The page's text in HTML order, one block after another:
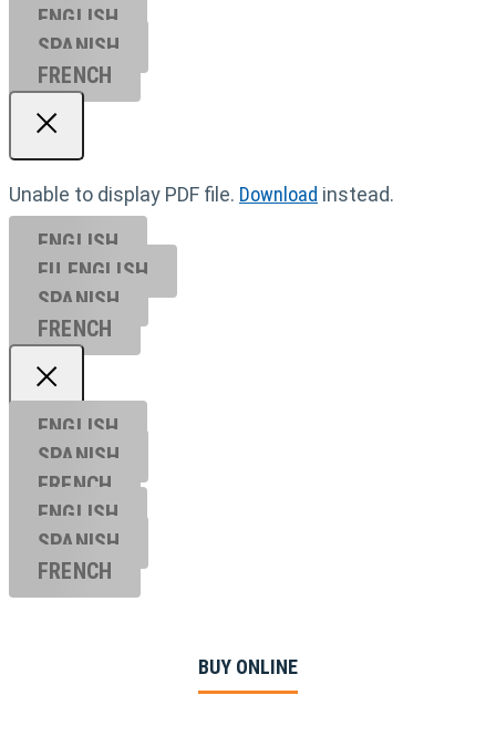
ENGLISH
SPANISH
FRENCH
Unable to display PDF file. Download instead.
ENGLISH
EU ENGL ISH
SPANISH
FRENCH
ENGLISH
SPANISH
FRENCH
ENGLISH
SPANISH
FRENCH
BUY ONLINE